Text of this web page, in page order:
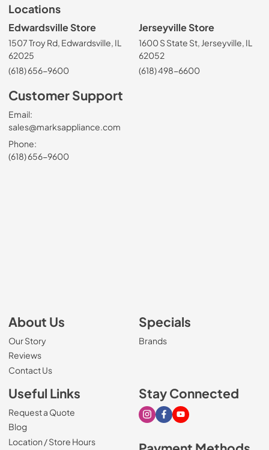
Locations
Edwardsville Store
1507 Troy Rd, Edwardsville, IL
62025
(618) 656-9600
Jerseyville Store
1600 S State St, Jerseyville, IL
62052
(618) 498-6600
Customer Support
Email:
sales@marksappliance.com
Phone:
(618) 656-9600
About Us
Our Story
Reviews
Contact Us
Specials
Brands
Useful Links
Request a Quote
Blog
Location / Store Hours
Stay Connected
Visit our Instagram page
Visit our Facebook page
Visit our Youtube page